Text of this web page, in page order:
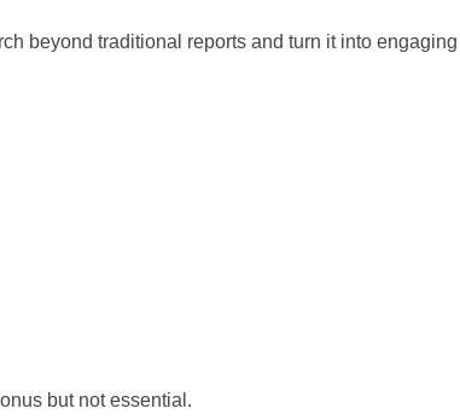
beyond traditional reports and turn it into
but not essential.